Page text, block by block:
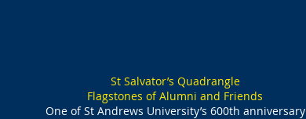
St Salvator’s Quadrangle
Flagstones of Alumni and Friends
One of St Andrews University’s 600th anniversary